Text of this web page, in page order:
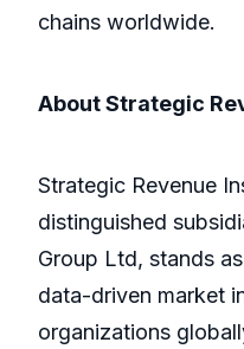
chains worldwide.
About Strategic
Strategic Revenue
distinguished
Group Ltd, stands
data-driven market
organizations